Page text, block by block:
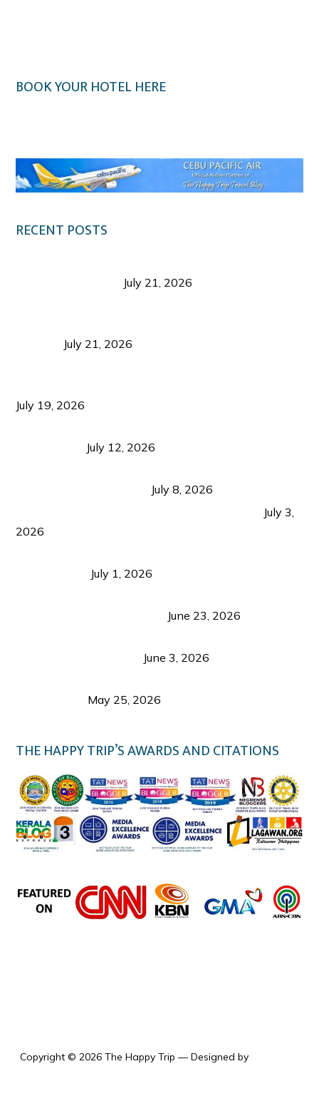
BOOK YOUR HOTEL HERE
RECENT POSTS
July 21, 2026
July 21, 2026
July 19, 2026
July 12, 2026
July 8, 2026
July 3,
2026
July 1, 2026
June 23, 2026
June 3, 2026
May 25, 2026
THE HAPPY TRIP’S AWARDS AND CITATIONS
Copyright © 2026 The Happy Trip — Designed by